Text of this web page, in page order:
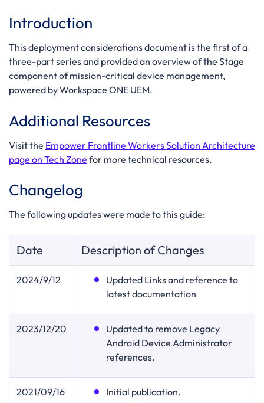
Introduction
This deployment considerations document is the first of a
three-part series and provided an overview of the Stage
component of mission-critical device management,
powered by Workspace ONE UEM.
Additional Resources
Visit the Empower Frontline Workers Solution Architecture
page on Tech Zone for more technical resources.
Changelog
The following updates were made to this guide:
Date Description of Changes
2024/9/12
Updated Links and reference to
latest documentation
2023/12/20
Updated to remove Legacy
Android Device Administrator
references.
2021/09/16 Initial publication.